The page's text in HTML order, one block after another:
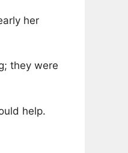
her
they were
help.